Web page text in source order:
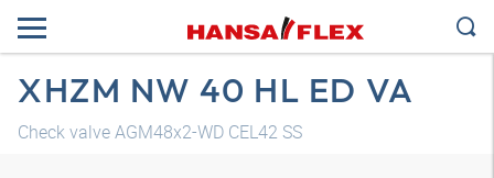
XHZM NW 40 HL ED VA
Check valve AGM48x2-WD CEL42 SS